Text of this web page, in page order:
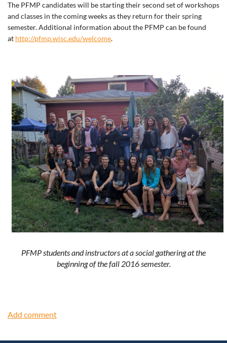
The PFMP candidates will be starting their second set of workshops
and classes in the coming weeks as they return for their spring
semester. Additional information about the PFMP can be found
at http://pfmp.wisc.edu/welcome.
PFMP students and instructors at a social gathering at the
beginning of the fall 2016 semester.